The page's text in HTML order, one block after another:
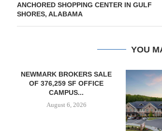
ANCHORED SHOPPING CENTER IN GULF
SHORES, ALABAMA
YOU